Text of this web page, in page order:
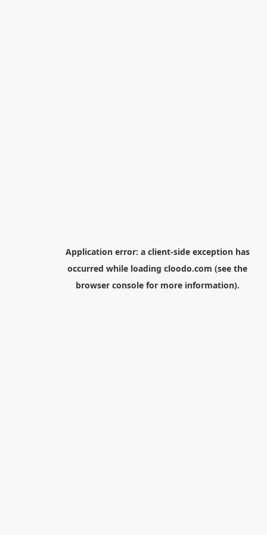
Application error: a client-side exception has
occurred while loading cloodo.com (see the
browser consolefor more information).